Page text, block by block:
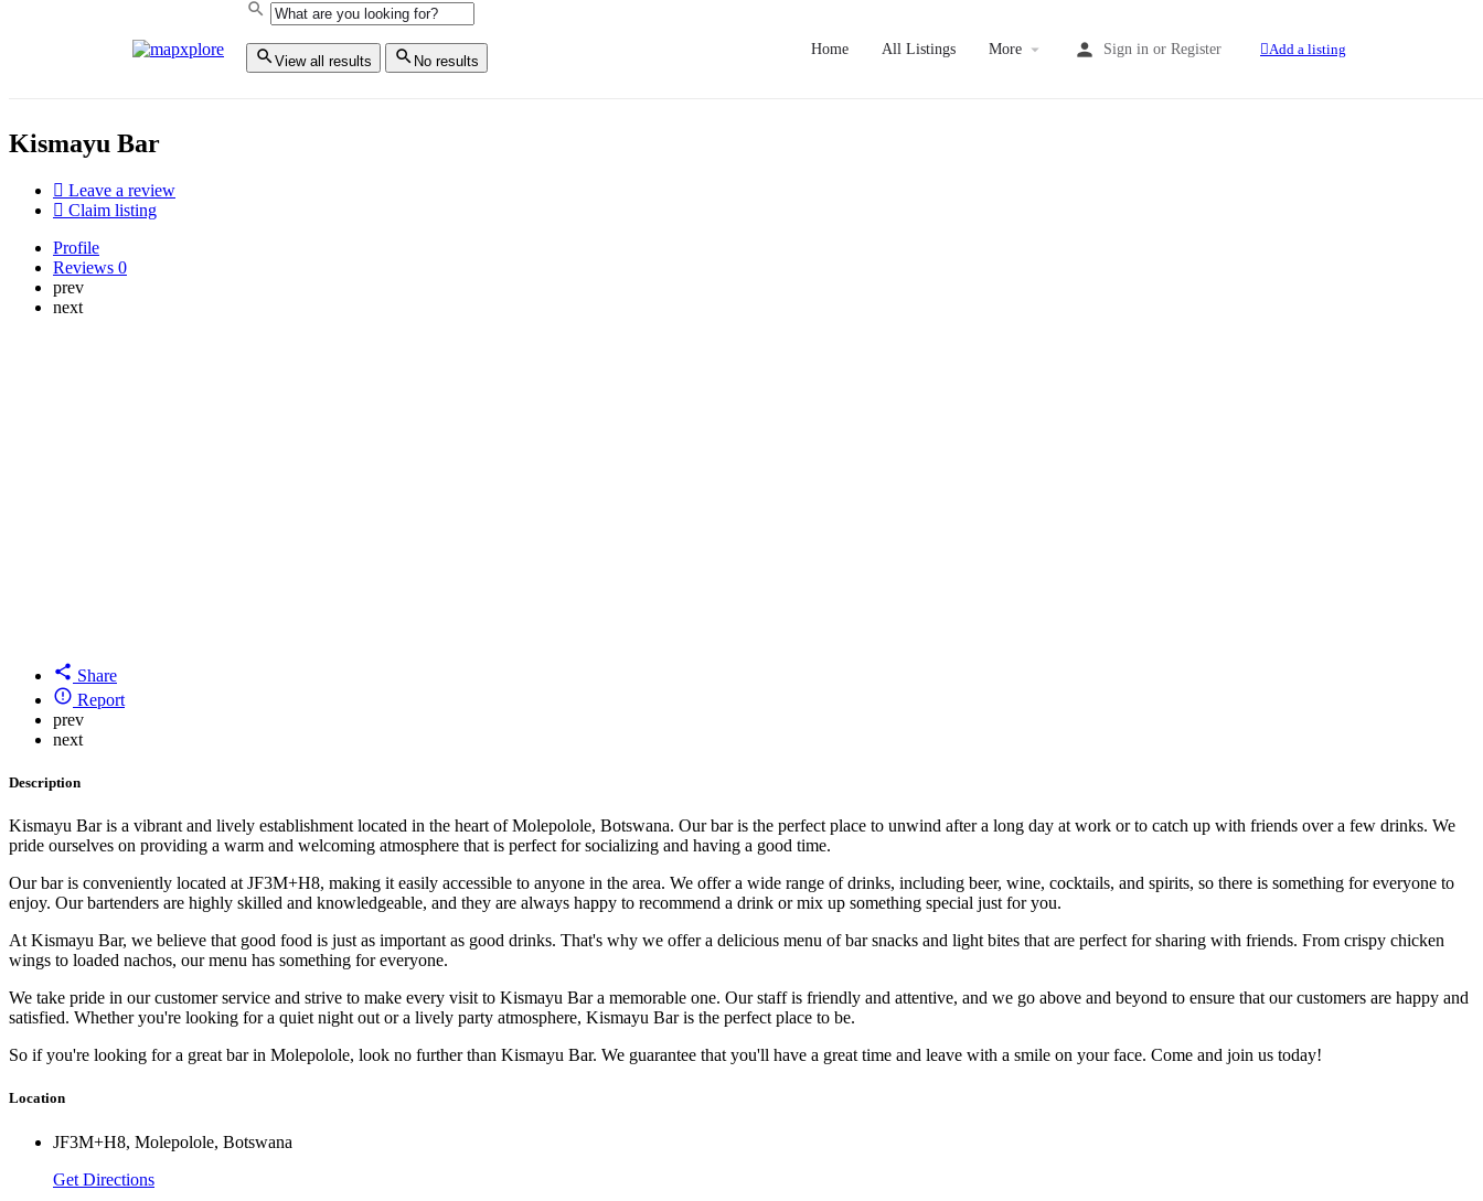
View all results No results
Home All Listings More Sign in or Register Add a listing
Kismayu Bar
Leave a review
Claim listing
Profile
Reviews 0
prev
next
Share
Report
prev
next
Description
Kismayu Bar is a vibrant and lively establishment located in the heart of Molepolole, Botswana. Our bar is the perfect place to unwind after a long day at work or to catch up with friends over a few drinks. We
pride ourselves on providing a warm and welcoming atmosphere that is perfect for socializing and having a good time.
Our bar is conveniently located at JF3M+H8, making it easily accessible to anyone in the area. We offer a wide range of drinks, including beer, wine, cocktails, and spirits, so there is something for everyone to
enjoy. Our bartenders are highly skilled and knowledgeable, and they are always happy to recommend a drink or mix up something special just for you.
At Kismayu Bar, we believe that good food is just as important as good drinks. That's why we offer a delicious menu of bar snacks and light bites that are perfect for sharing with friends. From crispy chicken
wings to loaded nachos, our menu has something for everyone.
We take pride in our customer service and strive to make every visit to Kismayu Bar a memorable one. Our staff is friendly and attentive, and we go above and beyond to ensure that our customers are happy and
satisfied. Whether you're looking for a quiet night out or a lively party atmosphere, Kismayu Bar is the perfect place to be.
So if you're looking for a great bar in Molepolole, look no further than Kismayu Bar. We guarantee that you'll have a great time and leave with a smile on your face. Come and join us today!
Location
JF3M+H8, Molepolole, Botswana
Get Directions